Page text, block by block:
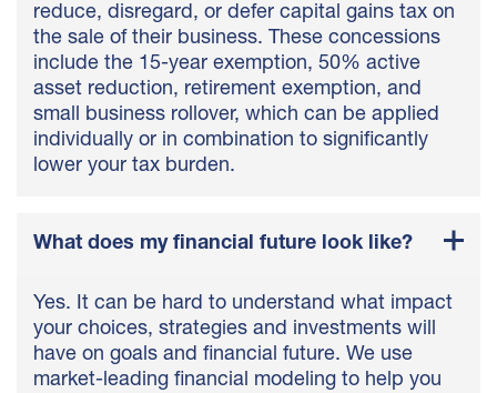
reduce, disregard, or defer capital gains tax on
the sale of their business. These concessions
include the 15-year exemption, 50% active
asset reduction, retirement exemption, and
small business rollover, which can be applied
individually or in combination to significantly
lower your tax burden.
What does my financial future look like?
Yes. It can be hard to understand what impact
your choices, strategies and investments will
have on goals and financial future. We use
market-leading financial modeling to help you